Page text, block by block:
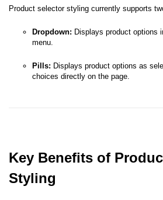
Product selector styling currently supports
Dropdown: Displays product options
menu.
Pills: Displays product options as
choices directly on the page.
Key Benefits of
Styling